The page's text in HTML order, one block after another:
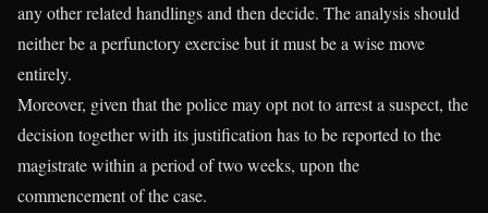
any other related handlings and then decide. The analysis should
neither be a perfunctory exercise but it must be a wise move
entirely.
Moreover, given that the police may opt not to arrest a suspect, the
decision together with its justification has to be reported to the
magistrate within a period of two weeks, upon the
commencement of the case.